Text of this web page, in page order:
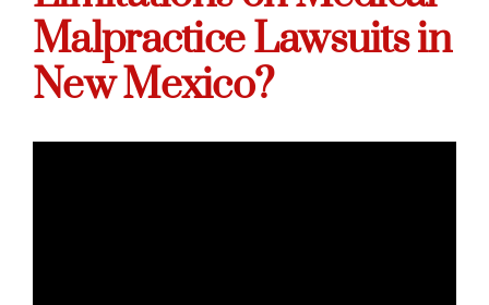
Malpractice Lawsuits in
New Mexico?